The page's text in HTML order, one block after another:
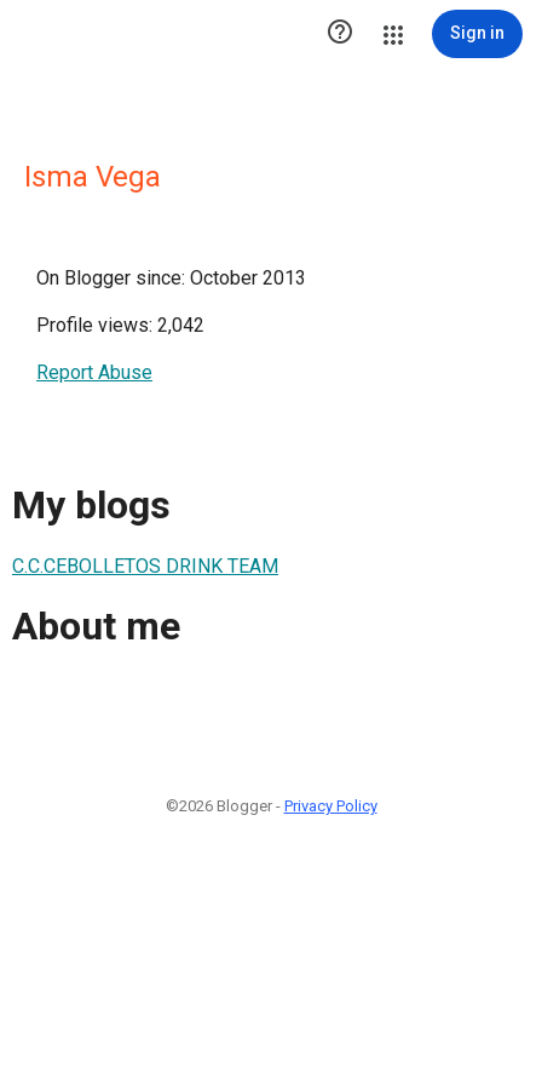
 Sign in
Isma Vega
On Blogger since: October 2013
Profile views: 2,042
Report Abuse
My blogs
C.C.CEBOLLETOS DRINK TEAM
About me
©2026 Blogger - Privacy Policy